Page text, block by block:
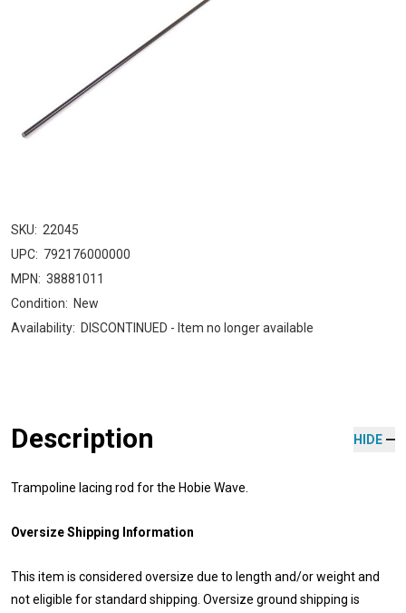
SKU: 22045
UPC: 792176000000
MPN: 38881011
Condition: New
Availability: DISCONTINUED - Item no longer available
Description HIDE
Trampoline lacing rod for the Hobie Wave.
Oversize Shipping Information
This item is considered oversize due to length and/or weight and
not eligible for standard shipping. Oversize ground shipping is